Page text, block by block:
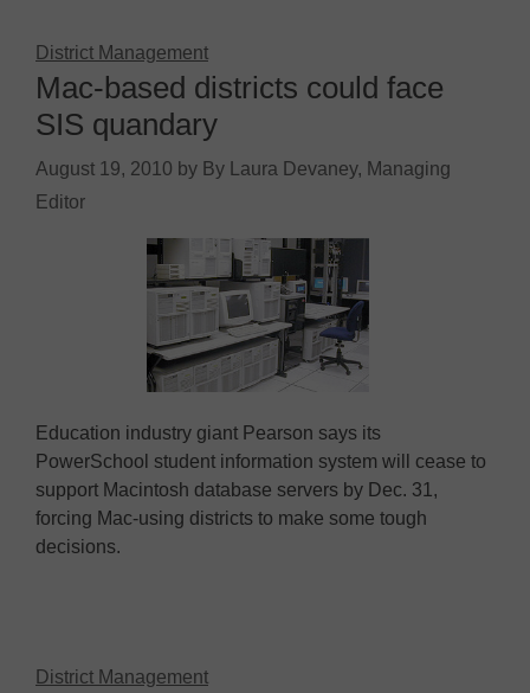
District Management
Mac-based districts could face
SIS quandary
August 19, 2010 by By Laura Devaney, Managing
Editor
Education industry giant Pearson says its
PowerSchool student information system will cease to
support Macintosh database servers by Dec. 31,
forcing Mac-using districts to make some tough
decisions.
District Management